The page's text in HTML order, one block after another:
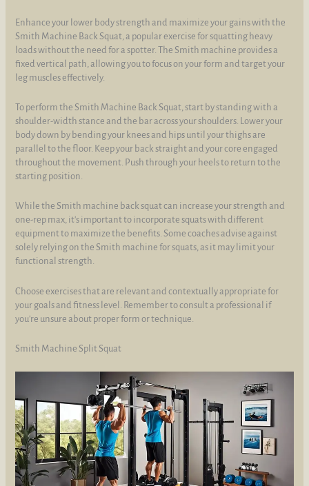
Enhance your lower body strength and maximize your gains with the
Smith Machine Back Squat, a popular exercise for squatting heavy
loads without the need for a spotter. The Smith machine provides a
fixed vertical path, allowing you to focus on your form and target your
leg muscles effectively.
To perform the Smith Machine Back Squat, start by standing with a
shoulder-width stance and the bar across your shoulders. Lower your
body down by bending your knees and hips until your thighs are
parallel to the floor. Keep your back straight and your core engaged
throughout the movement. Push through your heels to return to the
starting position.
While the Smith machine back squat can increase your strength and
one-rep max, it's important to incorporate squats with different
equipment to maximize the benefits. Some coaches advise against
solely relying on the Smith machine for squats, as it may limit your
functional strength.
Choose exercises that are relevant and contextually appropriate for
your goals and fitness level. Remember to consult a professional if
you're unsure about proper form or technique.
Smith Machine Split Squat